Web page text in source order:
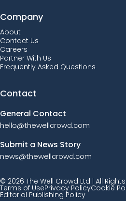
Company
About
Contact Us
Careers
Partner With Us
Frequently Asked Questions
Contact
General Contact
hello@thewellcrowd.com
Submit a News Story
news@thewellcrowd.com
© 2026 The Well Crowd Ltd | All
Terms of UsePrivacy PolicyCookie
Editorial Publishing Policy